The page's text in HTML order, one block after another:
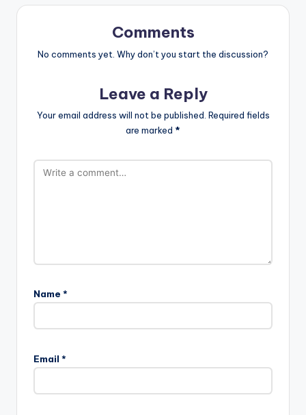
Comments
No comments yet. Why don’t you start the discussion?
Leave a Reply
Your email address will not be published. Required fields
are marked *
Name *
Email *